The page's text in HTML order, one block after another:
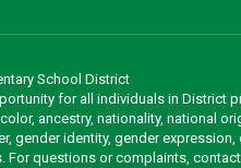
School District
for all individuals in District
ancestry, nationality, national
gender identity, gender
questions or complaints,